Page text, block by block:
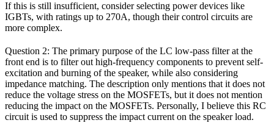
If this is still insufficient, consider selecting power devices like
IGBTs, with ratings up to 270A, though their control circuits are
more complex.
Question 2: The primary purpose of the LC low-pass filter at the
front end is to filter out high-frequency components to prevent self-
excitation and burning of the speaker, while also considering
impedance matching. The description only mentions that it does not
reduce the voltage stress on the MOSFETs, but it does not mention
reducing the impact on the MOSFETs. Personally, I believe this RC
circuit is used to suppress the impact current on the speaker load.